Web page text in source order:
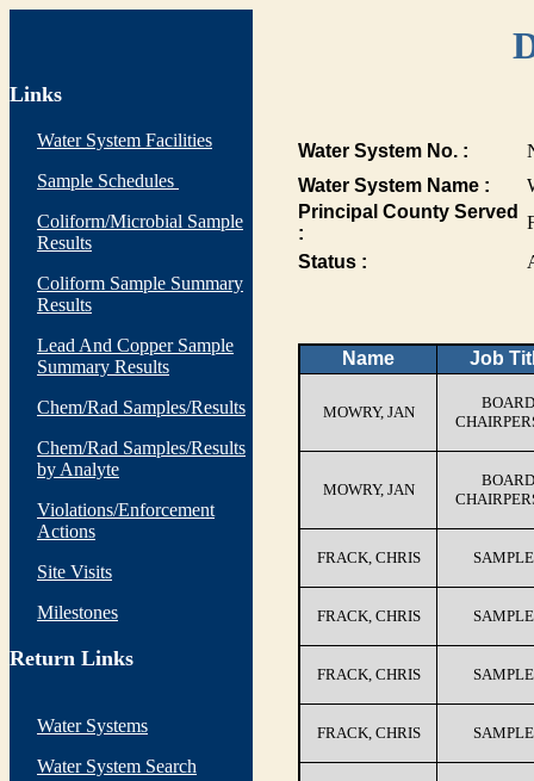
Links
Water System Facilities
Sample Schedules
Coliform/Microbial Sample
Results
Coliform Sample Summary
Results
Lead And Copper Sample
Summary Results
Chem/Rad Samples/Results
Chem/Rad Samples/Results
by Analyte
Violations/Enforcement
Actions
Site Visits
Milestones
Return Links
Water Systems
Water System Search
Water System No. :
Water System Name :
Principal County Served
:
Status :
Name Job
MOWRY, JAN
BOARD
MOWRY, JAN
BOARD
FRACK, CHRIS
FRACK, CHRIS
FRACK, CHRIS
FRACK, CHRIS